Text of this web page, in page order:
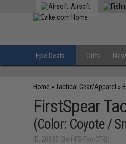
Airsoft
Epic Deals Gifts
Home »Tactical Gear/Apparel »
FirstSpear
(Color: Coyote /
ID: 20935 (Belt-FS-Tac-CT-S)